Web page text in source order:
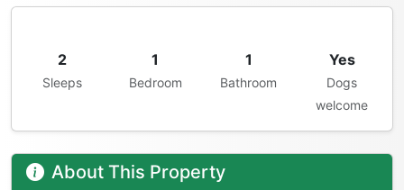
2
Sleeps
1
Bedroom
1
Bathroom
Yes
Dogs
welcome
About This Property